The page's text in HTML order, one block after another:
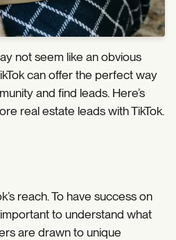
not seem like an obvious
can offer the perfect way
and find leads. Here’s
real estate leads with TikTok.
reach. To have success on
to understand what
are drawn to unique